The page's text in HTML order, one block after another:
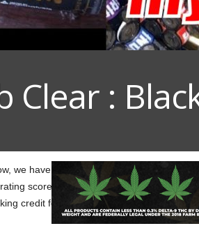
Clear :
we have Honeycomb Clear. If a cart
scores on it, you can guess the rest of
credit for Honeycomb Clear, but many